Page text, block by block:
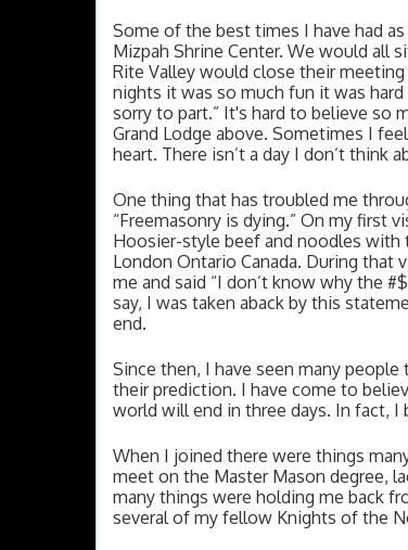
Some of the best times I have had
Mizpah Shrine Center. We would all
Rite Valley would close their
nights it was so much fun it was
sorry to part.” It's hard to believe so
Grand Lodge above. Sometimes I
heart. There isn’t a day I don’t think
One thing that has troubled me
“Freemasonry is dying.” On my first
Hoosier-style beef and noodles
London Ontario Canada. During that
me and said “I don’t know why the
say, I was taken aback by this
end.
Since then, I have seen many
their prediction. I have come to
world will end in three days. In fact,
When I joined there were things
meet on the Master Mason degree,
many things were holding me back
several of my fellow Knights of the